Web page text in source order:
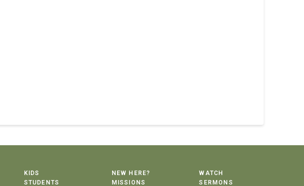
KIDS
STUDENTS
NEW HERE?
MISSIONS
WATCH
SERMONS